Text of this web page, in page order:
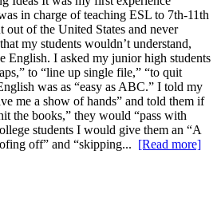
in charge of teaching ESL to 7th-11th
out of the United States and never
my students wouldn’t understand,
English. I asked my junior high students
to “line up single file,” “to quit
was as “easy as ABC.” I told my
me a show of hands” and told them if
the books,” they would “pass with
students I would give them an “A
off” and “skipping...
[Read more]